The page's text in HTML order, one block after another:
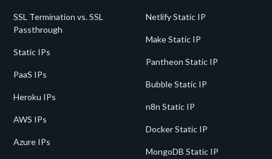
SSL Termination vs. SSL
Passthrough
Static IPs
PaaS IPs
Heroku IPs
AWS IPs
Azure IPs
Netlify Static IP
Make Static IP
Pantheon Static IP
Bubble Static IP
n8n Static IP
Docker Static IP
MongoDB Static IP